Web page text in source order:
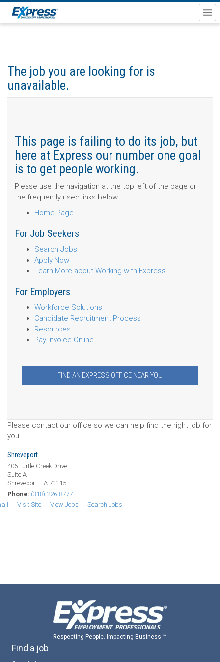
The job you are looking for is
unavailable.
This page is failing to do its job, but
here at Express our number one goal
is to get people working.
Please use the navigation at the top left of the page or
the frequently used links below.
Home Page
For Job Seekers
Search Jobs
Apply Now
Learn More about Working with Express
For Employers
Workforce Solutions
Candidate Recruitment Process
Resources
Pay Invoice Online
FIND AN EXPRESS OFFICE NEAR YOU
Please contact our office so we can help find the right job for
you.
Shreveport
406 Turtle Creek Drive
Suite A
Shreveport, LA 71115
Phone: (318) 226-8777
Visit Site View Jobs Search Jobs
Respecting People. Impacting Business ™
Find a job